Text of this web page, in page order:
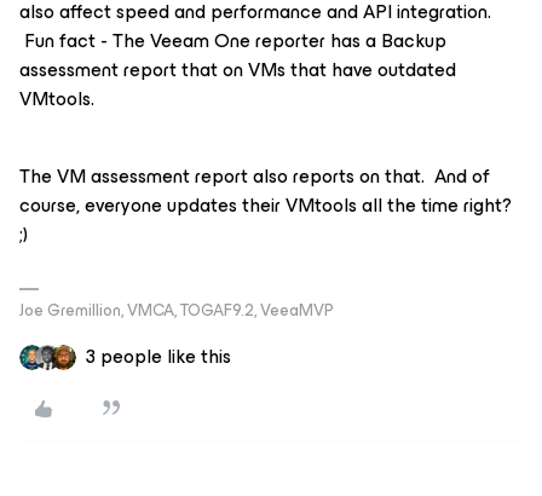
also affect speed and performance and API integration.
Fun fact - The Veeam One reporter has a Backup
assessment report that on VMs that have outdated
VMtools.
The VM assessment report also reports on that. And of
course, everyone updates their VMtools all the time right?
;)
Joe Gremillion, VMCA, TOGAF9.2, VeeaMVP
3 people like this